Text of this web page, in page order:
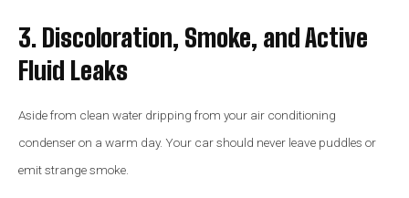
3. Discoloration, Smoke, and Active
Fluid Leaks
Aside from clean water dripping from your air conditioning
condenser on a warm day. Your car should never leave puddles or
emit strange smoke.